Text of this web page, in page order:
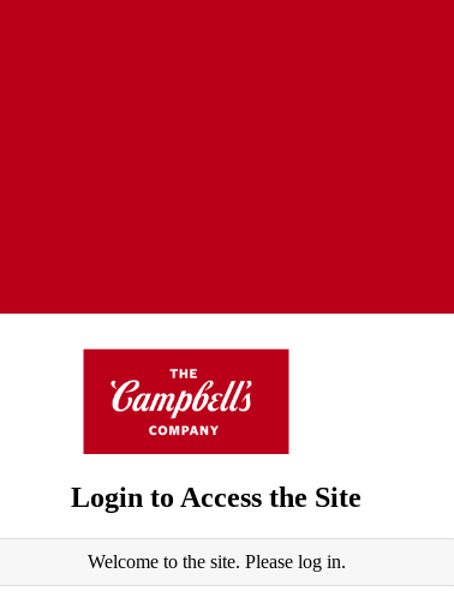
Login to Access the Site
Welcome to the site. Please log in.